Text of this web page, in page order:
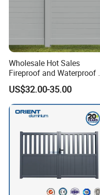
Wholesale Hot Sales
Fireproof and Waterproof
X 8 White Home Privacy
Vinyl Fence Panel
US$32.00-35.00